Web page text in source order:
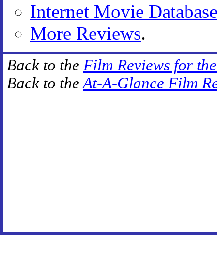
Internet Movie Database
More Reviews.
Back to the Film Reviews for
Back to theAt-A-Glance Film